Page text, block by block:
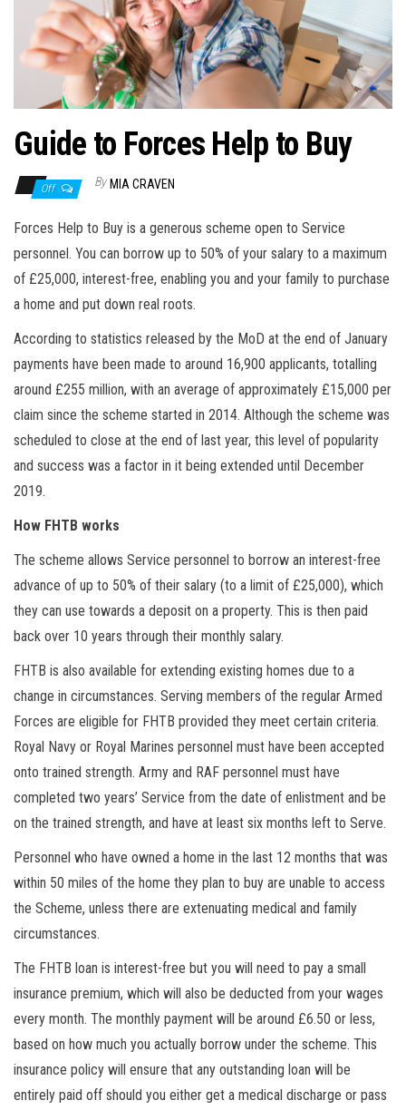
Guide to Forces Help to Buy
Off By MIA CRAVEN
Forces Help to Buy is a generous scheme open to Service
personnel. You can borrow up to 50% of your salary to a maximum
of £25,000, interest-free, enabling you and your family to purchase
a home and put down real roots.
According to statistics released by the MoD at the end of January
payments have been made to around 16,900 applicants, totalling
around £255 million, with an average of approximately £15,000 per
claim since the scheme started in 2014. Although the scheme was
scheduled to close at the end of last year, this level of popularity
and success was a factor in it being extended until December
2019.
How FHTB works
The scheme allows Service personnel to borrow an interest-free
advance of up to 50% of their salary (to a limit of £25,000), which
they can use towards a deposit on a property. This is then paid
back over 10 years through their monthly salary.
FHTB is also available for extending existing homes due to a
change in circumstances. Serving members of the regular Armed
Forces are eligible for FHTB provided they meet certain criteria.
Royal Navy or Royal Marines personnel must have been accepted
onto trained strength. Army and RAF personnel must have
completed two years’ Service from the date of enlistment and be
on the trained strength, and have at least six months left to Serve.
Personnel who have owned a home in the last 12 months that was
within 50 miles of the home they plan to buy are unable to access
the Scheme, unless there are extenuating medical and family
circumstances.
The FHTB loan is interest-free but you will need to pay a small
insurance premium, which will also be deducted from your wages
every month. The monthly payment will be around £6.50 or less,
based on how much you actually borrow under the scheme. This
insurance policy will ensure that any outstanding loan will be
entirely paid off should you either get a medical discharge or pass